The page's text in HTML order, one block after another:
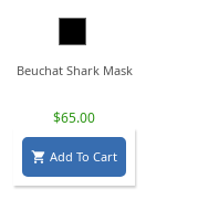
Beuchat Shark Mask
$65.00
 Add To Cart